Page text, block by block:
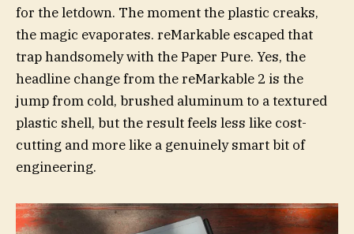
for the letdown. The moment the plastic creaks,
the magic evaporates. reMarkable escaped that
trap handsomely with the Paper Pure. Yes, the
headline change from the reMarkable 2 is the
jump from cold, brushed aluminum to a textured
plastic shell, but the result feels less like cost-
cutting and more like a genuinely smart bit of
engineering.